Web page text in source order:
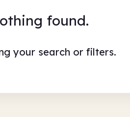
found.
your search or filters.